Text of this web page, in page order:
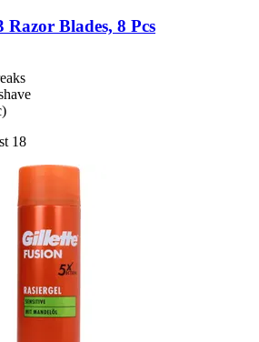
Razor Blades, 8 Pcs
18